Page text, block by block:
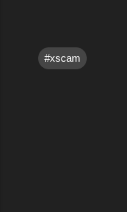
#xscam